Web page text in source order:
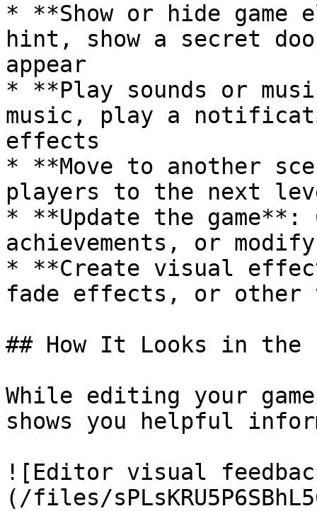
* **Show or hide game
hint, show a secret
appear
* **Play sounds or
music, play a
effects
* **Move to another
players to the next
* **Update the game**:
achievements, or
* **Create visual
fade effects, or other
## How It Looks in the
While editing your
shows you helpful
![Editor visual
(/files/